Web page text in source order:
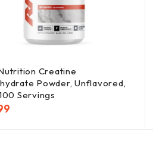
Creatine
Powder, Unflavored,
Servings